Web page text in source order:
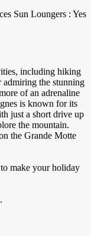
Sun Loungers : Yes
including hiking
admiring the stunning
of an adrenaline
is known for its
just a short drive up
the mountain.
the Grande Motte
make your holiday